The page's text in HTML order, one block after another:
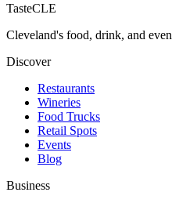
TasteCLE
Cleveland's food, drink, and
Discover
Restaurants
Wineries
Food Trucks
Retail Spots
Events
Blog
Business